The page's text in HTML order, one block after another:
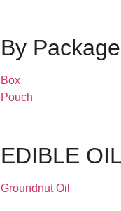
By Package
Box
Pouch
EDIBLE OIL
Groundnut Oil